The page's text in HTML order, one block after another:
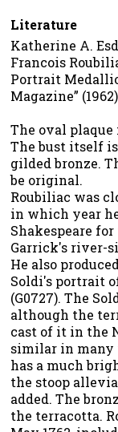
Literature
Katherine A.
Francois
Portrait
Magazine”
The oval
The bust itself
gilded bronze.
be original.
Roubiliac was
in which year
Shakespeare
Garrick's river-
He also
Soldi's portrait
(G0727). The
although the
cast of it in the
similar in many
has a much
the stoop
added. The
the terracotta.